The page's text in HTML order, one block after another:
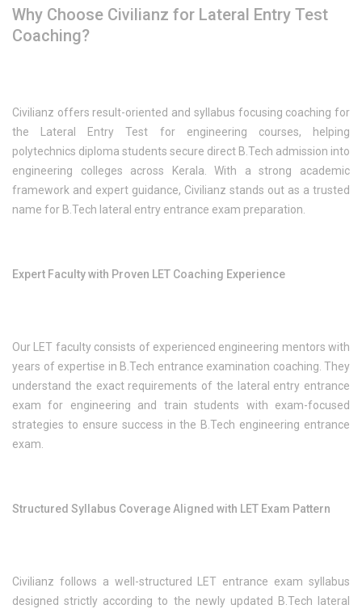
Why Choose Civilianz for Lateral Entry Test
Coaching?
Civilianz offers result-oriented and syllabus focusing coaching for
the Lateral Entry Test for engineering courses, helping
polytechnics diploma students secure direct B.Tech admission into
engineering colleges across Kerala. With a strong academic
framework and expert guidance, Civilianz stands out as a trusted
name for B.Tech lateral entry entrance exam preparation.
Expert Faculty with Proven LET Coaching Experience
Our LET faculty consists of experienced engineering mentors with
years of expertise in B.Tech entrance examination coaching. They
understand the exact requirements of the lateral entry entrance
exam for engineering and train students with exam-focused
strategies to ensure success in the B.Tech engineering entrance
exam.
Structured Syllabus Coverage Aligned with LET Exam Pattern
Civilianz follows a well-structured LET entrance exam syllabus
designed strictly according to the newly updated B.Tech lateral